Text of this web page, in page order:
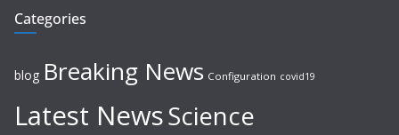
Categories
blog Breaking News Configuration covid19
Latest NewsScience